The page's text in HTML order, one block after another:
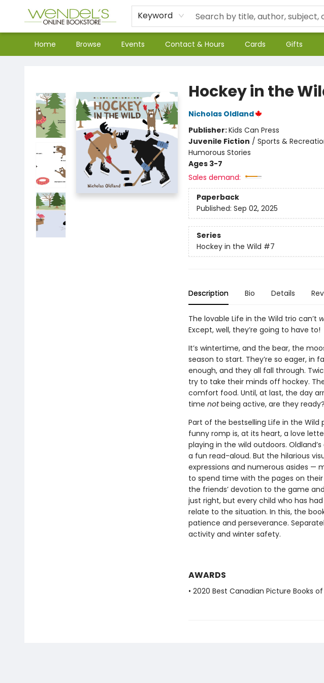
Keyword
Home Browse Events Contact & Hours Cards Gifts
Hockey in the
Nicholas Oldland
Publisher:Kids Can Press
Juvenile Fiction / Sports &
Humorous Stories
Ages 3-7
Sales demand:
Paperback
Published: Sep 02, 2025
Series
Hockey in the Wild #7
Description Bio Details
The lovable Life in the Wild trio can’t
Except, well, they’re going to have to!
It’s wintertime, and the bear, the
season to start. They’re so eager, in
enough, and they all fall through.
try to take their minds off hockey.
comfort food. Until, at last, the day
time notbeing active, are they ready?
Part of the bestselling Life in the Wild
funny romp is, at its heart, a love
playing in the wild outdoors.
a fun read-aloud. But the hilarious
expressions and numerous asides —
to spend time with the pages on
the friends’ devotion to the game
just right, but every child who has
relate to the situation. In this, the
patience and perseverance.
activity and winter safety.
AWARDS
• 2020 Best Canadian Picture Books